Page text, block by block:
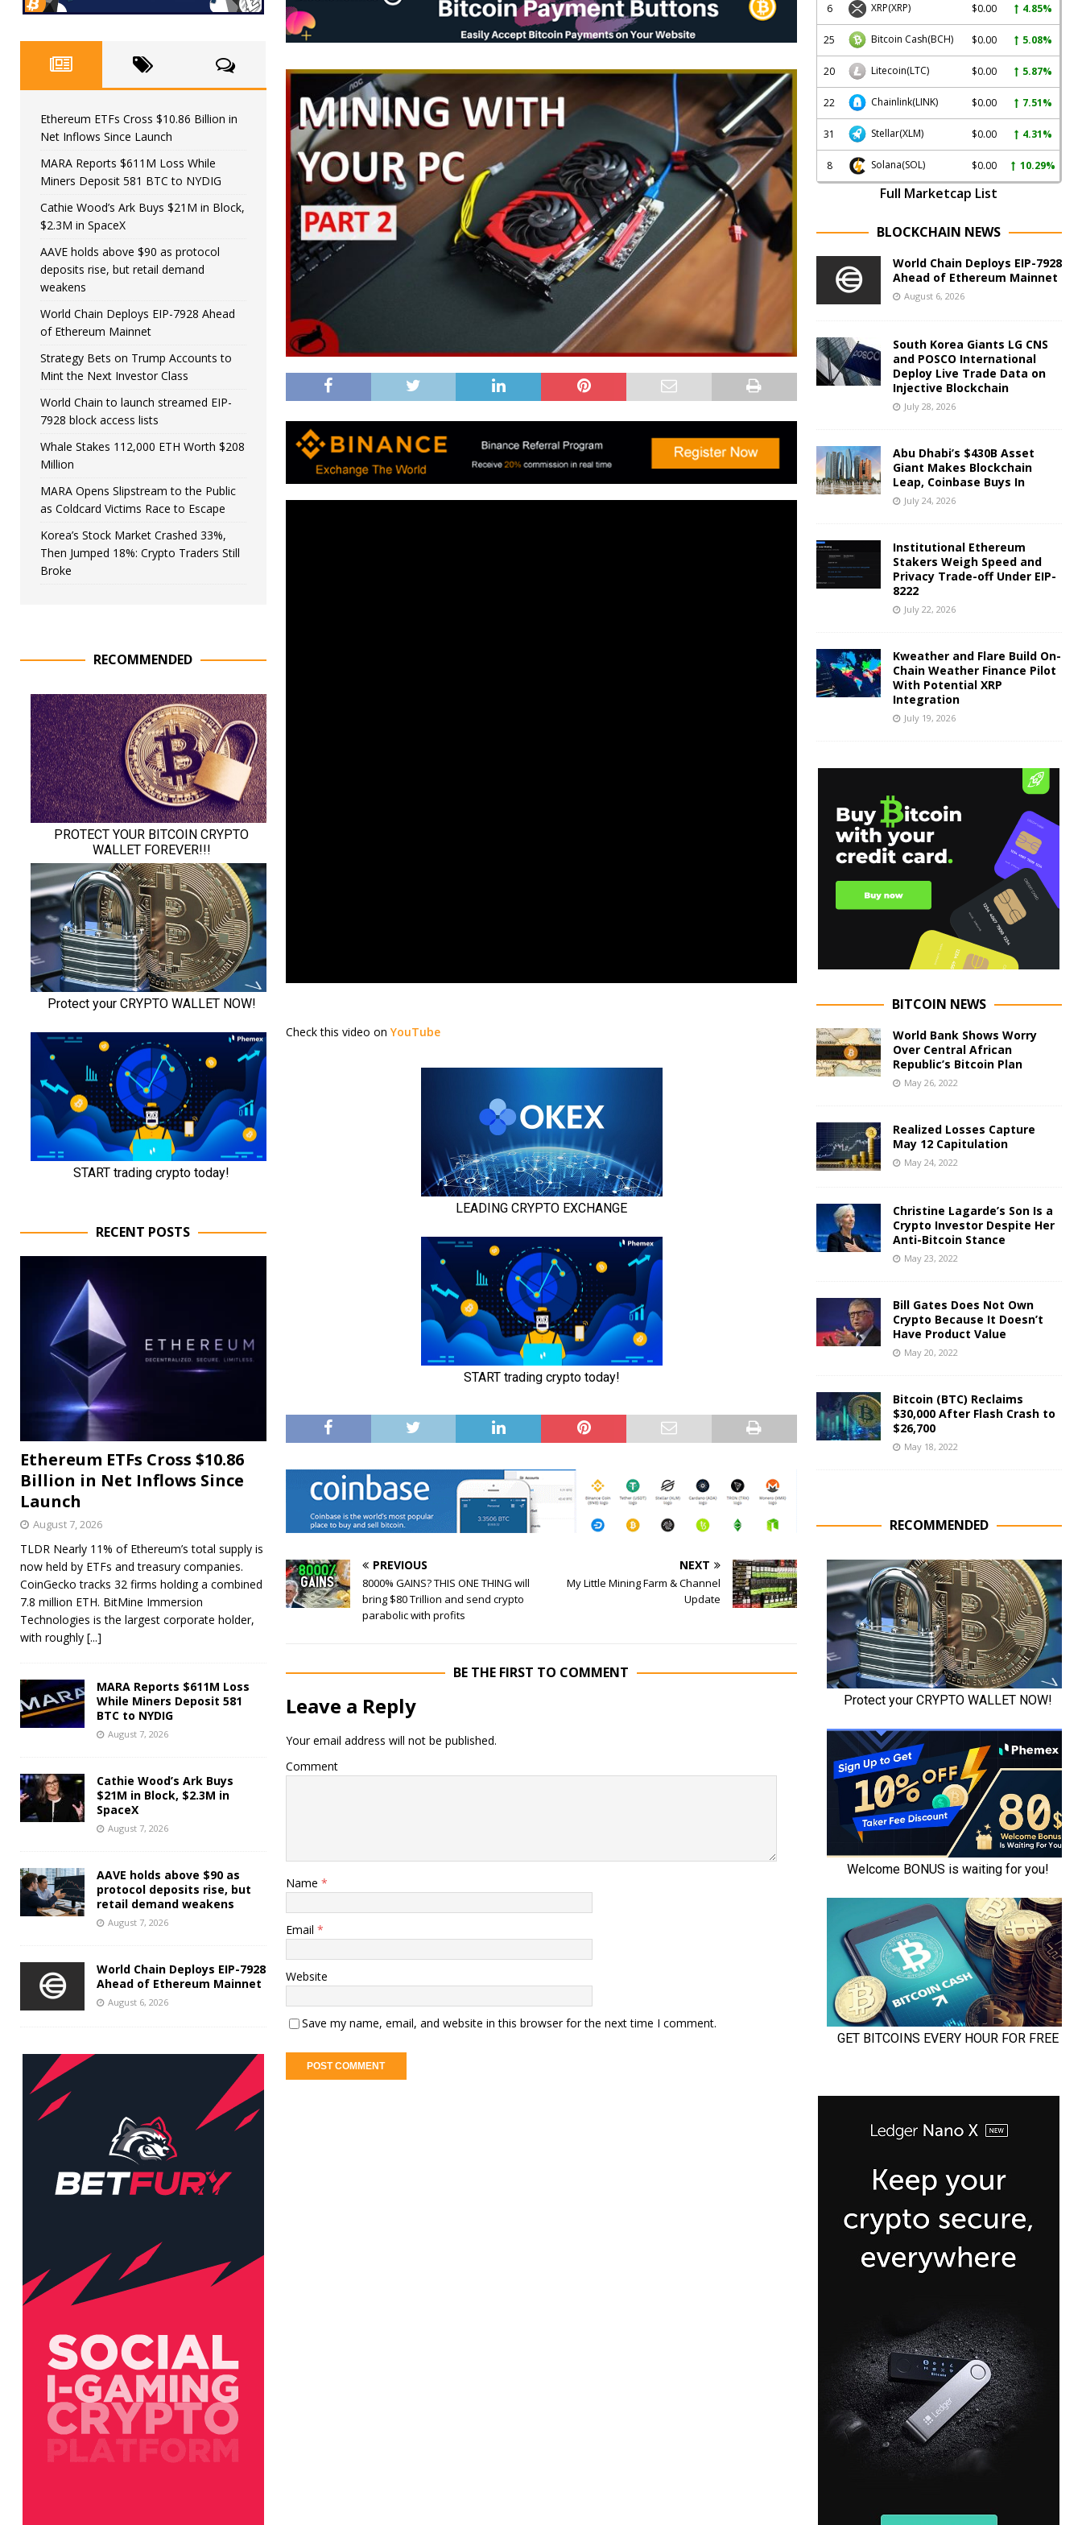
Check this video on YouTube
PREVIOUS
8000% GAINS? THIS ONE THING will
bring $80 Trillion and send crypto
parabolic with profits
NEXT
My Little Mining Farm & Channel
Update
BE THE FIRST TO COMMENT
Leave a Reply
Your email address will not be published.
Comment
Name *
Email *
Website
Save my name, email, and website in this browser for the next time I comment.
Ethereum ETFs Cross $10.86 Billion in
Net Inflows Since Launch
MARA Reports $611M Loss While
Miners Deposit 581 BTC to NYDIG
Cathie Wood’s Ark Buys $21M in Block,
$2.3M in SpaceX
AAVE holds above $90 as protocol
deposits rise, but retail demand
weakens
World Chain Deploys EIP-7928 Ahead
of Ethereum Mainnet
Strategy Bets on Trump Accounts to
Mint the Next Investor Class
World Chain to launch streamed EIP-
7928 block access lists
Whale Stakes 112,000 ETH Worth $208
Million
MARA Opens Slipstream to the Public
as Coldcard Victims Race to Escape
Korea’s Stock Market Crashed 33%,
Then Jumped 18%: Crypto Traders Still
Broke
RECOMMENDED
RECENT POSTS
Ethereum ETFs Cross $10.86
Billion in Net Inflows Since
Launch
August 7, 2026
TLDR Nearly 11% of Ethereum’s total supply is
now held by ETFs and treasury companies.
CoinGecko tracks 32 firms holding a combined
7.8 million ETH. BitMine Immersion
Technologies is the largest corporate holder,
with roughly [...]
MARA Reports $611M Loss
While Miners Deposit 581
BTC to NYDIG
August 7, 2026
Cathie Wood’s Ark Buys
$21M in Block, $2.3M in
SpaceX
August 7, 2026
AAVE holds above $90 as
protocol deposits rise, but
retail demand weakens
August 7, 2026
World Chain Deploys EIP-7928
Ahead of Ethereum Mainnet
August 6, 2026
6 XRP(XRP) $0.00 4.85%
25 Bitcoin Cash(BCH) $0.00 5.08%
20 Litecoin(LTC) $0.00 5.87%
22 Chainlink(LINK) $0.00 7.51%
31 Stellar(XLM) $0.00 4.31%
8 Solana(SOL) $0.00 10.29%
Full Marketcap List
BLOCKCHAIN NEWS
World Chain Deploys EIP-7928
Ahead of Ethereum Mainnet
August 6, 2026
South Korea Giants LG CNS
and POSCO International
Deploy Live Trade Data on
Injective Blockchain
July 28, 2026
Abu Dhabi’s $430B Asset
Giant Makes Blockchain
Leap, Coinbase Buys In
July 24, 2026
Institutional Ethereum
Stakers Weigh Speed and
Privacy Trade-off Under EIP-
8222
July 22, 2026
Kweather and Flare Build On-
Chain Weather Finance Pilot
With Potential XRP
Integration
July 19, 2026
BITCOIN NEWS
World Bank Shows Worry
Over Central African
Republic’s Bitcoin Plan
May 26, 2022
Realized Losses Capture
May 12 Capitulation
May 24, 2022
Christine Lagarde’s Son Is a
Crypto Investor Despite Her
Anti-Bitcoin Stance
May 23, 2022
Bill Gates Does Not Own
Crypto Because It Doesn’t
Have Product Value
May 20, 2022
Bitcoin (BTC) Reclaims
$30,000 After Flash Crash to
$26,700
May 18, 2022
RECOMMENDED